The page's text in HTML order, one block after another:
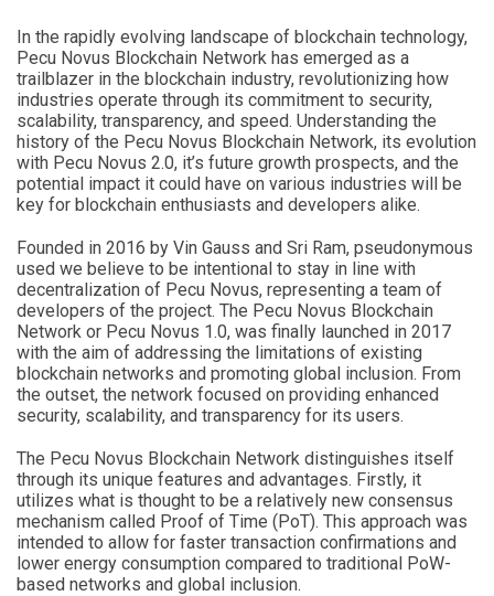
In the rapidly evolving landscape of blockchain technology,
Pecu Novus Blockchain Network has emerged as a
trailblazer in the blockchain industry, revolutionizing how
industries operate through its commitment to security,
scalability, transparency, and speed. Understanding the
history of the Pecu Novus Blockchain Network, its evolution
with Pecu Novus 2.0, it’s future growth prospects, and the
potential impact it could have on various industries will be
key for blockchain enthusiasts and developers alike.
Founded in 2016 by Vin Gauss and Sri Ram, pseudonymous
used we believe to be intentional to stay in line with
decentralization of Pecu Novus, representing a team of
developers of the project. The Pecu Novus Blockchain
Network or Pecu Novus 1.0, was finally launched in 2017
with the aim of addressing the limitations of existing
blockchain networks and promoting global inclusion. From
the outset, the network focused on providing enhanced
security, scalability, and transparency for its users.
The Pecu Novus Blockchain Network distinguishes itself
through its unique features and advantages. Firstly, it
utilizes what is thought to be a relatively new consensus
mechanism called Proof of Time (PoT). This approach was
intended to allow for faster transaction confirmations and
lower energy consumption compared to traditional PoW-
based networks and global inclusion.